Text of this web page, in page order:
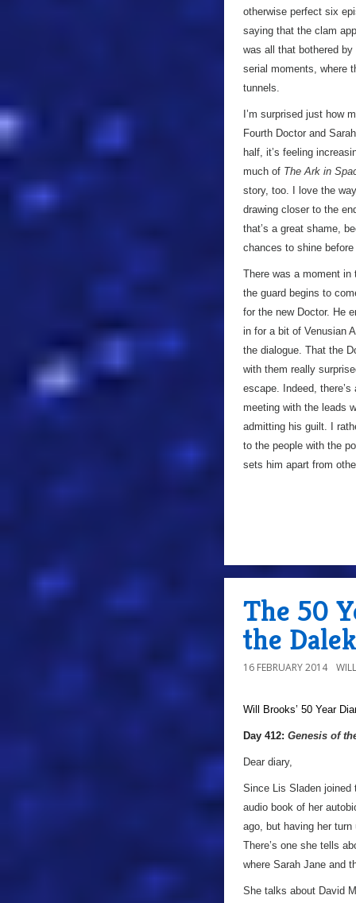
otherwise perfect six
saying that the clam
was all that bothered
serial moments, where
tunnels.
I’m surprised just how
Fourth Doctor and
half, it’s feeling
much of The Ark in
story, too. I love the
drawing closer to the
that’s a great shame,
chances to shine
There was a moment in
the guard begins to
for the new Doctor. He
in for a bit of Venusian
the dialogue. That the
with them really
escape. Indeed,
meeting with the leads
admitting his guilt. I
to the people with the
sets him apart from
The 50
the
16 FEBRUARY 2014
Will Brooks’ 50 Year
Day 412: Genesis of
Dear diary,
Since Lis Sladen
audio book of her
ago, but having her
There’s one she tells
where Sarah Jane and
She talks about David